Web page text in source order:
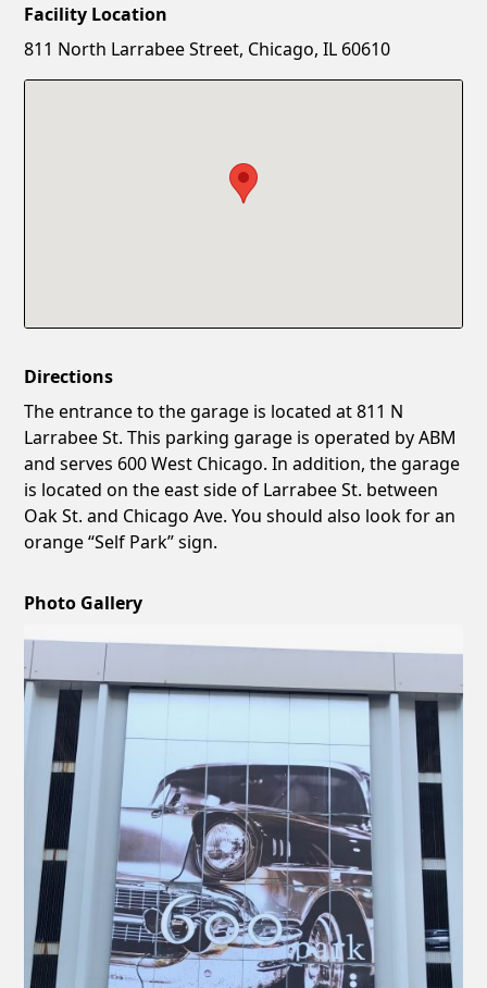
New Password
Facility Location
811 North Larrabee Street, Chicago, IL 60610
Directions
The entrance to the garage is located at 811 N
Larrabee St. This parking garage is operated by ABM
and serves 600 West Chicago. In addition, the garage
is located on the east side of Larrabee St. between
Oak St. and Chicago Ave. You should also look for an
orange “Self Park” sign.
Photo Gallery